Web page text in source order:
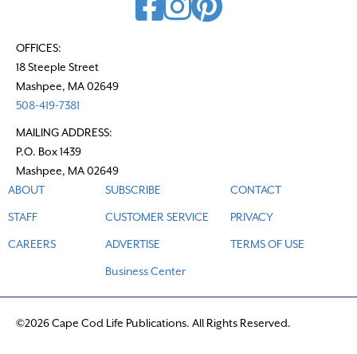
OFFICES:
18 Steeple Street
Mashpee, MA 02649
508-419-7381
MAILING ADDRESS:
P.O. Box 1439
Mashpee, MA 02649
ABOUT
STAFF
CAREERS
SUBSCRIBE
CUSTOMER SERVICE
ADVERTISE
Business Center
CONTACT
PRIVACY
TERMS OF USE
©2026 Cape Cod Life Publications. All Rights Reserved.